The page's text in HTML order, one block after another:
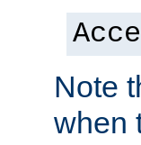
Note
when